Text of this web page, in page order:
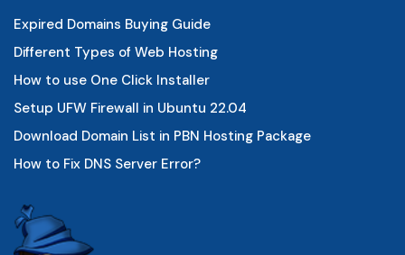
Expired Domains Buying Guide
Different Types of Web Hosting
How to use One Click Installer
Setup UFW Firewall in Ubuntu 22.04
Download Domain List in PBN Hosting Package
How to Fix DNS Server Error?